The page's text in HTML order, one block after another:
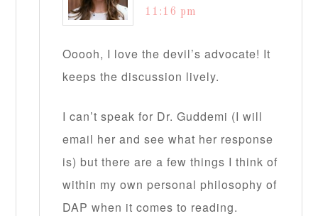
11:16 pm
Ooooh, I love the devil’s advocate! It
keeps the discussion lively.
I can’t speak for Dr. Guddemi (I will
email her and see what her response
is) but there are a few things I think of
within my own personal philosophy of
DAP when it comes to reading.